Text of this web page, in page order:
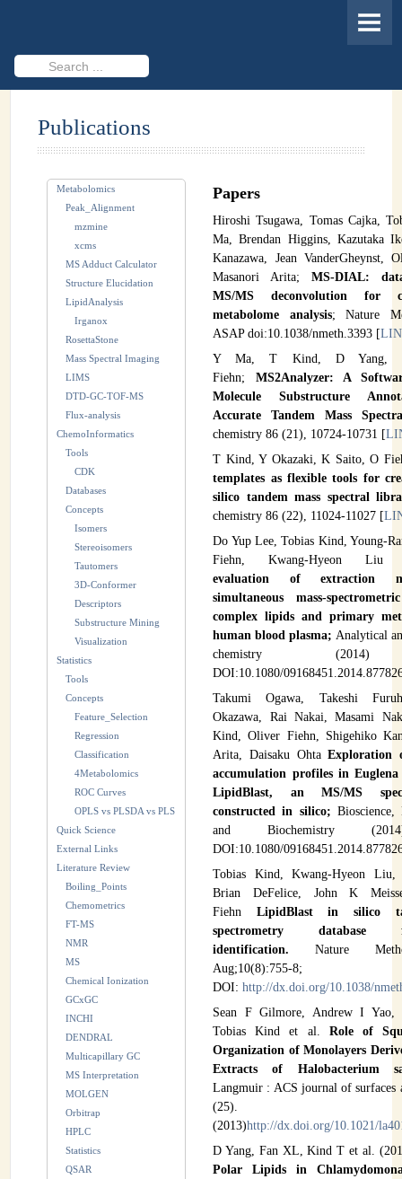
MEMBERS
PROJECTS
Cheminformatics & Compound ID
REVISITING CASMI
Frequently Asked Questions (FAQ)
CASMI 2022 - Results
INSTRUMENTATION
ADMINISTRATION
Login
Publications
Metabolomics
Peak_Alignment
mzmine
xcms
MS Adduct Calculator
Structure Elucidation
LipidAnalysis
Irganox
RosettaStone
Mass Spectral Imaging
LIMS
DTD-GC-TOF-MS
Flux-analysis
ChemoInformatics
Tools
CDK
Databases
Concepts
Isomers
Stereoisomers
Tautomers
3D-Conformer
Descriptors
Substructure Mining
Visualization
Statistics
Tools
Concepts
Feature_Selection
Regression
Classification
4Metabolomics
ROC Curves
OPLS vs PLSDA vs PLS
Quick Science
External Links
Literature Review
Boiling_Points
Chemometrics
FT-MS
NMR
MS
Chemical Ionization
GCxGC
INCHI
DENDRAL
Multicapillary GC
MS Interpretation
MOLGEN
Orbitrap
HPLC
Statistics
QSAR
Papers
Hiroshi Tsugawa, Tomas Cajka,
Ma, Brendan Higgins, Kazutaka
Kanazawa, Jean VanderGheynst,
Masanori Arita;MS-DIAL:
MS/MS deconvolution for
metabolome analysis; Nature
ASAP doi:10.1038/nmeth.3393 [
Y Ma, T Kind, D Yang,
Fiehn; MS2Analyzer: A
Molecule Substructure
Accurate Tandem Mass
chemistry 86 (21), 10724-10731 [
T Kind, Y Okazaki, K Saito, O
templates as flexible tools for
silico tandem mass spectral
chemistry 86 (22), 11024-11027 [
Do Yup Lee, Tobias Kind, Young-
Fiehn, Kwang-Hyeon
evaluation of extraction
simultaneous mass-
complex lipids and primary
human blood plasma;Analytical
chemistry (2014)
DOI:10.1080/
Takumi Ogawa, Takeshi
Okazawa, Rai Nakai, Masami
Kind, Oliver Fiehn, Shigehiko
Arita, Daisaku OhtaExploration
accumulation profiles in
LipidBlast, an MS/MS
constructed in silico; Bioscience,
and Biochemistry
DOI:10.1080/
Tobias Kind, Kwang-Hyeon
Brian DeFelice, John K
Fiehn LipidBlast in silico
spectrometry
identification. Nature
Aug;10(8):755-8;
DOI:http://dx.doi.org/10.1038/
Sean F Gilmore, Andrew I Yao,
Tobias Kind et al. Role of
Organization of Monolayers
Extracts of Halobacterium
Langmuir : ACS journal of surfaces
(25).
(2013)http://dx.doi.org/10.1021/
D Yang, Fan XL, Kind T et al.
Polar Lipids in